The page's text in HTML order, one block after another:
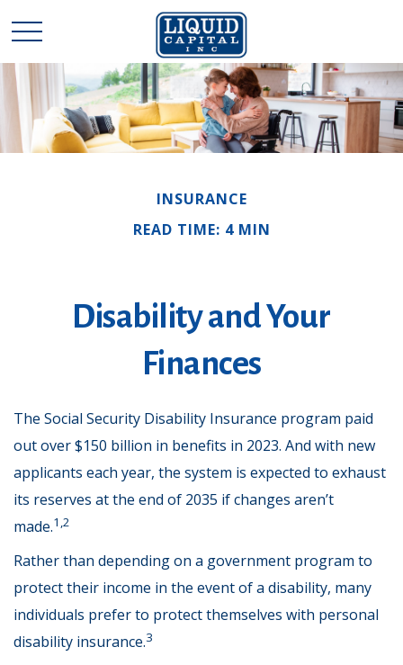
INSURANCE
READ TIME: 4 MIN
Disability and Your
Finances
The Social Security Disability Insurance program paid
out over $150 billion in benefits in 2023. And with new
applicants each year, the system is expected to exhaust
its reserves at the end of 2035 if changes aren’t
made.1,2
Rather than depending on a government program to
protect their income in the event of a disability, many
individuals prefer to protect themselves with personal
disability insurance.3